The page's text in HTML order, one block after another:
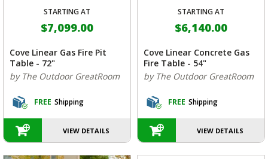
STARTING AT
$7,099.00
Cove Linear Gas Fire Pit
Table - 72"
by The Outdoor GreatRoom
FREE Shipping
VIEW DETAILS
STARTING AT
$6,140.00
Cove Linear Concrete Gas
Fire Table - 54"
by The Outdoor GreatRoom
FREE Shipping
VIEW DETAILS